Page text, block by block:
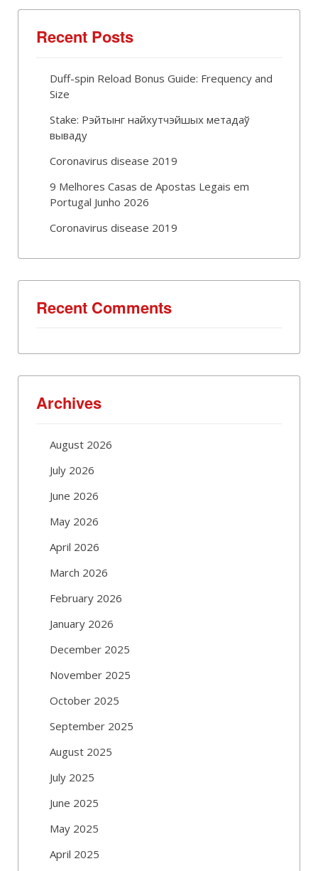
Recent Posts
Duff-spin Reload Bonus Guide: Frequency and
Size
Stake: Рэйтынг найхутчэйшых метадаў
вываду
Coronavirus disease 2019
9 Melhores Casas de Apostas Legais em
Portugal Junho 2026
Coronavirus disease 2019
Recent Comments
Archives
August 2026
July 2026
June 2026
May 2026
April 2026
March 2026
February 2026
January 2026
December 2025
November 2025
October 2025
September 2025
August 2025
July 2025
June 2025
May 2025
April 2025